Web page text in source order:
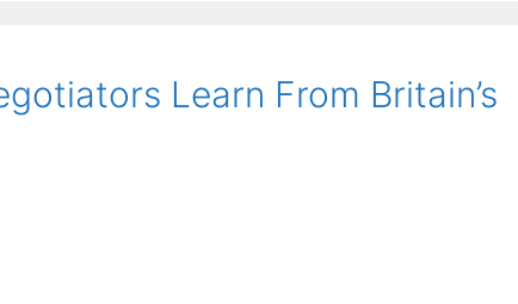
Learn From Britain’s